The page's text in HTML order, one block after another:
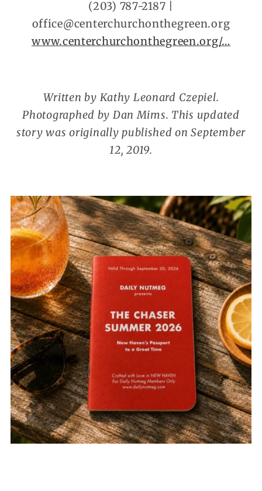
(203) 787-2187 |
office@centerchurchonthegreen.org
www.centerchurchonthegreen.org/…
Written by Kathy Leonard Czepiel.
Photographed by Dan Mims. This updated
story was originally published on September
12, 2019.